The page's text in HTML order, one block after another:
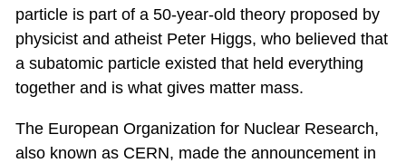
particle is part of a 50-year-old theory proposed by
physicist and atheist Peter Higgs, who believed that
a subatomic particle existed that held everything
together and is what gives matter mass.
The European Organization for Nuclear Research,
also known as CERN, made the announcement in